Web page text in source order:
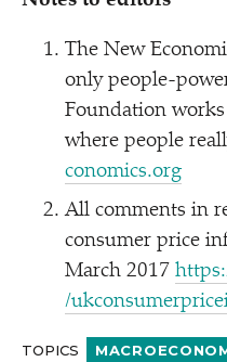
The New
only people-
Foundation
where people
co​nom​ics​.org
All comments in
consumer price
March 2017
/​
TOPICS